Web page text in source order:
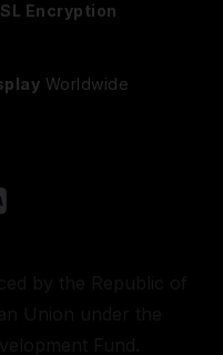
Encryption
Worldwide